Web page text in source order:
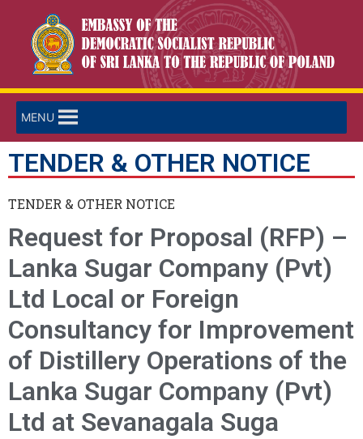
MENU
TENDER & OTHER NOTICE
TENDER & OTHER NOTICE
Request for Proposal (RFP) –
Lanka Sugar Company (Pvt)
Ltd Local or Foreign
Consultancy for Improvement
of Distillery Operations of the
Lanka Sugar Company (Pvt)
Ltd at Sevanagala Suga